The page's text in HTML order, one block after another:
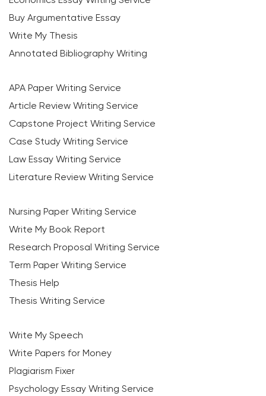
Buy Argumentative Essay
Write My Thesis
Annotated Bibliography Writing
APA Paper Writing Service
Article Review Writing Service
Capstone Project Writing Service
Case Study Writing Service
Law Essay Writing Service
Literature Review Writing Service
Nursing Paper Writing Service
Write My Book Report
Research Proposal Writing Service
Term Paper Writing Service
Thesis Help
Thesis Writing Service
Write My Speech
Write Papers for Money
Plagiarism Fixer
Psychology Essay Writing Service